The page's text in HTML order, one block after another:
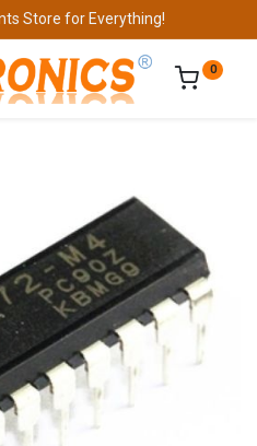
Store for Everything!
0